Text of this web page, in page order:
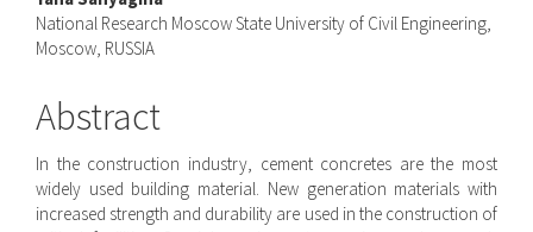
National Research Moscow State University of Civil Engineering,
Moscow, RUSSIA
Abstract
In the construction industry, cement concretes are the most
widely used building material. New generation materials with
increased strength and durability are used in the construction of